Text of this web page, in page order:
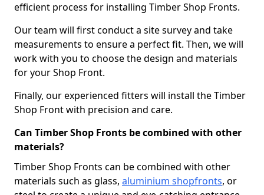
efficient process for installing Timber Shop Fronts.
Our team will first conduct a site survey and take
measurements to ensure a perfect fit. Then, we will
work with you to choose the design and materials
for your Shop Front.
Finally, our experienced fitters will install the Timber
Shop Front with precision and care.
Can Timber Shop Fronts be combined with other
materials?
Timber Shop Fronts can be combined with other
materials such as glass, aluminium shopfronts, or